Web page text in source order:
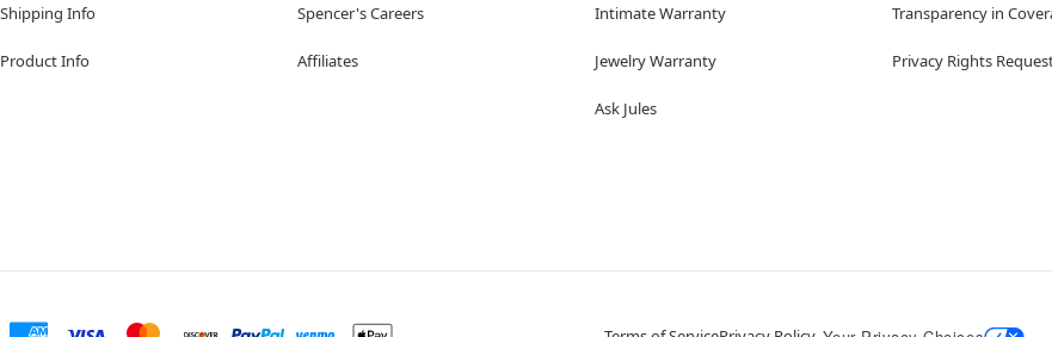
Shipping Info
Product Info
Spencer's Careers
Affiliates
Intimate Warranty
Jewelry Warranty
Ask Jules
Transparency in
Privacy Rights